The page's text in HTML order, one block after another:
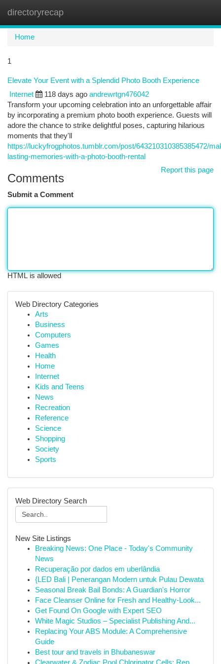
directoryrecap
Home
1
Elevate Your Event with a Splendid Photo Booth Experience
Internet 118 days ago andrewrtgn476042
Transform your upcoming celebration into an unforgettable affair
by incorporating a premium photo booth experience. Guests will
adore the chance to strike delightful poses, capturing hilarious
moments that they'll
https://luckyfrogphotos.tumblr.com/post/643210310385385472/
lasting-memories-with-a-photo-booth-rental
Report this page
Comments
Submit a Comment
HTML is allowed
Web Directory Categories
Arts
Business
Computers
Games
Health
Home
Internet
Kids and Teens
News
Recreation
Reference
Science
Shopping
Society
Sports
Web Directory Search
New Site Listings
Breaking News: One Place - Today's Community
News
Recuperação por dados em uberlândia
{LED Bali | Penerangan Modern untuk Pulau Dewata
Seasonal Break Bail Bonds: A Guardian's Horror
Face Cleanser Online for Fresh and Healthy-Look...
Get Found On Google with Expert SEO
White Magic Studios – Specialist Publishing And...
Replacing Your ABS Module: A Comprehensive
Guide
Best tour and travels in Bhubaneswar